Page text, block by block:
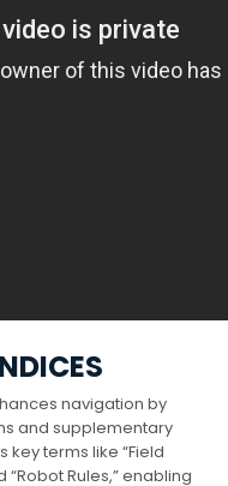
navigation by
and supplementary
terms like “Field
“Robot Rules,” enabling